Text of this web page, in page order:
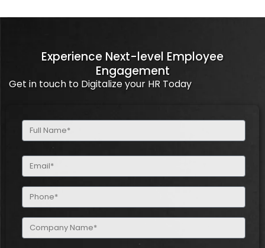
Experience Next-level Employee
Engagement
Get in touch to Digitalize your HR Today
Full
Name
Email
(Required)
Phone
(Required)
Company
Name